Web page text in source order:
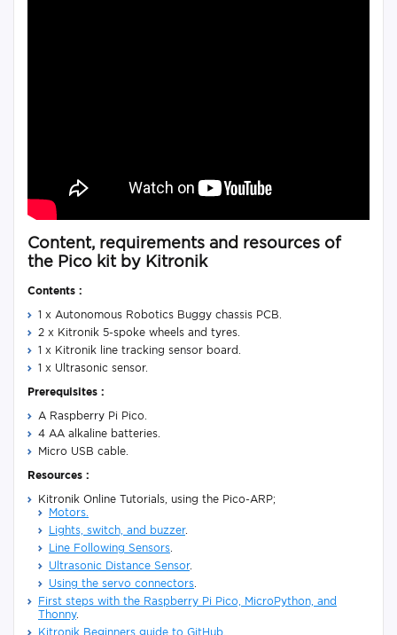
Content, requirements and resources of
the Pico kit by Kitronik
Contents :
1 x Autonomous Robotics Buggy chassis PCB.
2 x Kitronik 5-spoke wheels and tyres.
1 x Kitronik line tracking sensor board.
1 x Ultrasonic sensor.
Prerequisites :
A Raspberry Pi Pico.
4 AA alkaline batteries.
Micro USB cable.
Resources :
Kitronik Online Tutorials, using the Pico-ARP;
Motors.
Lights, switch, and buzzer.
Line Following Sensors.
Ultrasonic Distance Sensor.
Using the servo connectors.
First steps with the Raspberry Pi Pico, MicroPython, and
Thonny.
Kitronik Beginners guide to GitHub.